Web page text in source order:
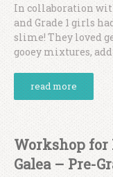
In collaboration
and Grade 1 girls
slime! They loved
gooey mixtures,
read more
Workshop for
Galea – Pre-